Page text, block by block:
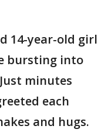
14-year-old girl
bursting into
minutes
each
and hugs.